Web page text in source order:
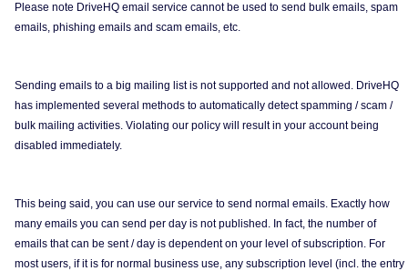
Please note DriveHQ email service cannot be used to send bulk emails, spam
emails, phishing emails and scam emails, etc.
Sending emails to a big mailing list is not supported and not allowed. DriveHQ
has implemented several methods to automatically detect spamming / scam /
bulk mailing activities. Violating our policy will result in your account being
disabled immediately.
This being said, you can use our service to send normal emails. Exactly how
many emails you can send per day is not published. In fact, the number of
emails that can be sent / day is dependent on your level of subscription. For
most users, if it is for normal business use, any subscription level (incl. the entry